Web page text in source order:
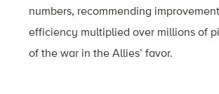
numbers, recommending
efficiency multiplied over millions of
of the war in the Allies’ favor.